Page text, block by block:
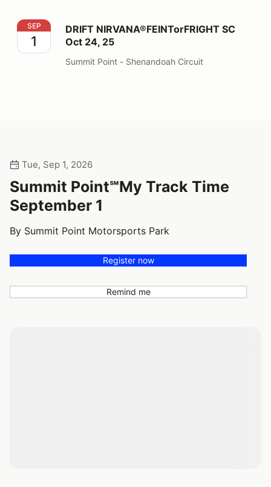
DRIFT NIRVANA®FEINTorFRIGHT SC Oct 24, 25
SEP
1
DRIFT NIRVANA®FEINTorFRIGHT SC
Oct 24, 25
Summit Point - Shenandoah Circuit
Tue, Sep 1, 2026
Summit Point℠My Track Time
September 1
By Summit Point Motorsports Park
Register now
Remind me